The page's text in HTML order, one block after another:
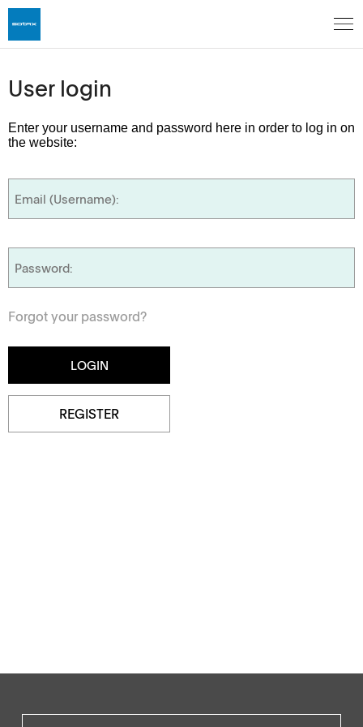
User login
Enter your username and password here in order to log in on
the website:
Forgot your password?
REGISTER